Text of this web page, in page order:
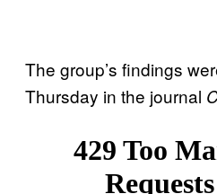
The group’s findings
Thursday in the journal